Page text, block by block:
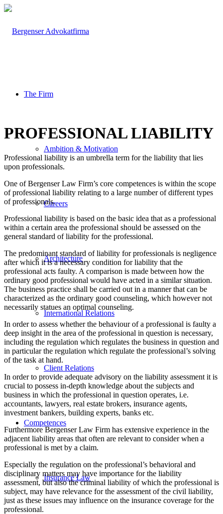
The Firm
Ambition & Motivation
Careers
Architecture
International Relations
Client Relations
Competences
Insurance Law
PROFESSIONAL LIABILITY
Professional liability is an umbrella term for the liability that lies
upon professionals.
One of Bergenser Law Firm’s core competences is within the scope
of professional liability relating to a large number of different types
of professionals.
Professional liability is based on the basic idea that as a professional
within a certain area the professional should be assessed on the
general standard of liability for the professional.
The predominant standard of liability for professionals is negligence
after which it is a necessary condition for liability that the
professional acts faulty. A comparison is made between how the
ordinary good professional would have acted in a similar situation.
The business practice shall be carried out in a manner that can be
characterized as the ordinary good counseling, which however not
necessarily statues an optimal counseling.
In order to assess whether the behaviour of a professional is faulty a
deep insight in the area of the professional in question is necessary,
including the regulation which regulates the business in question and
in particular the regulation which regulate the professional’s solving
of the task at hand.
In order to provide adequate advisory on the liability assessment it is
crucial to possess in-depth knowledge about the subjects and
business in which the professional in question operates, i.e.
accountants, lawyers, real estate brokers, insurance agents,
investment bankers, building experts, banks etc.
Furthermore Bergenser Law Firm has extensive experience in the
adjacent liability areas that often are relevant to consider when a
professional is met by a claim.
Especially the regulation on the professional’s behavioral and
disciplinary matters may have importance for the liability
assessment, but also the criminal liability of which the professional is
subject, may have relevance for the assessment of the civil liability,
just as these issues may influence on the insurance coverage for the
professional.